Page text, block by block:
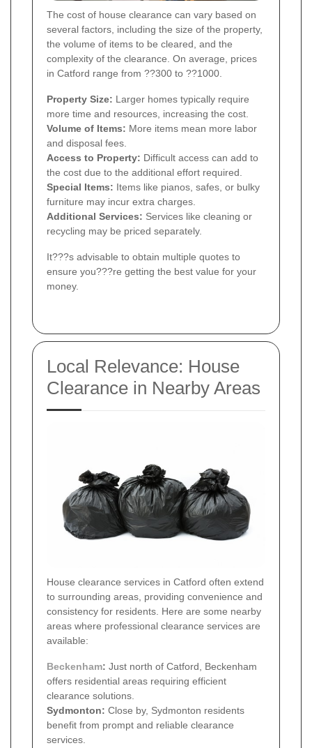
The cost of house clearance can vary based on
several factors, including the size of the property,
the volume of items to be cleared, and the
complexity of the clearance. On average, prices
in Catford range from ??300 to ??1000.
Property Size: Larger homes typically require
more time and resources, increasing the cost.
Volume of Items: More items mean more labor
and disposal fees.
Access to Property: Difficult access can add to
the cost due to the additional effort required.
Special Items: Items like pianos, safes, or bulky
furniture may incur extra charges.
Additional Services: Services like cleaning or
recycling may be priced separately.
It???s advisable to obtain multiple quotes to
ensure you???re getting the best value for your
money.
Local Relevance: House
Clearance in Nearby Areas
House clearance services in Catford often extend
to surrounding areas, providing convenience and
consistency for residents. Here are some nearby
areas where professional clearance services are
available:
Beckenham: Just north of Catford, Beckenham
offers residential areas requiring efficient
clearance solutions.
Sydmonton: Close by, Sydmonton residents
benefit from prompt and reliable clearance
services.